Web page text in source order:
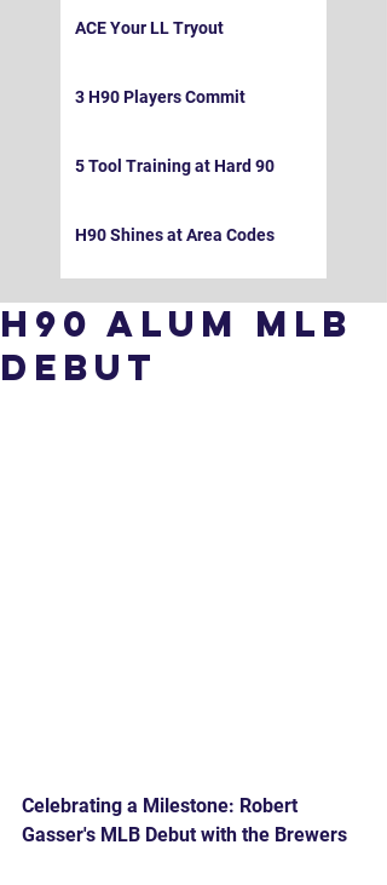
ACE Your LL Tryout
3 H90 Players Commit
5 Tool Training at Hard 90
H90 Shines at Area Codes
H90 Alum MLB
Debut
Celebrating a Milestone: Robert
Gasser's MLB Debut with the Brewers